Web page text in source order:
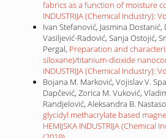
fabrics as a function of moisture
INDUSTRIJA (Chemical Industry):
Ivan Stefanović, Jasmina
Vasiljević-Radović, Sanja Ostojić,
Pergal, Preparation and
siloxane)/titanium-dioxide
INDUSTRIJA (Chemical Industry):
Bojana M. Marković, Vojislav V.
Dapčević, Zorica M. Vuković,
Randjelović, Aleksandra B.
glycidyl methacrylate based
HEMIJSKA INDUSTRIJA (Chemical